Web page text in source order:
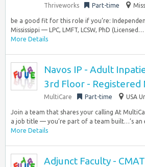
Thriveworks Part-time
be a good fit for this role if you’re:
Mississippi — LPC, LMFT, LCSW, PhD
More Details
Navos IP - Adult
3rd Floor - Registered
MultiCare Part-time USA
Join a team that shares your calling At
a job title — you’re part of a team built…’s an
More Details
Adjunct Faculty -